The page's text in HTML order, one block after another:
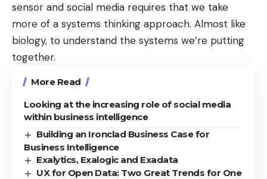
sensor and social media requires that we take
more of a systems thinking approach. Almost like
biology, to understand the systems we’re putting
together.
More Read
Looking at the increasing role of social media
within business intelligence
Building an Ironclad Business Case for
Business Intelligence
Exalytics, Exalogic and Exadata
UX for Open Data: Two Great Trends for One